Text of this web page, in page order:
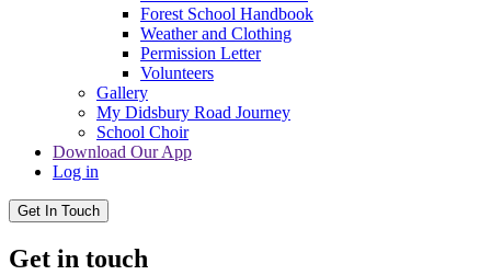
Forest School Handbook
Weather and Clothing
Permission Letter
Volunteers
Gallery
My Didsbury Road Journey
School Choir
Download Our App
Log in
Get In Touch
Get in touch